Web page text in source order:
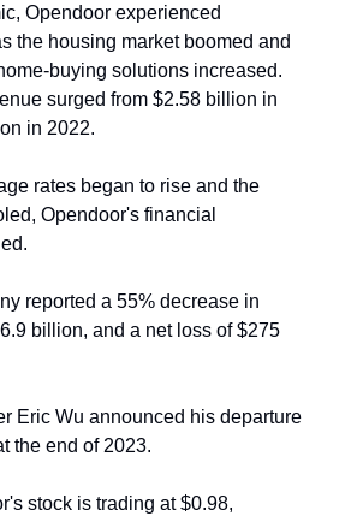
Opendoor experienced
the housing market boomed and
buying solutions increased.
surged from $2.58 billion in
in 2022.
rates began to rise and the
Opendoor's financial
reported a 55% decrease in
billion, and a net loss of $275
Eric Wu announced his departure
the end of 2023.
stock is trading at $0.98,